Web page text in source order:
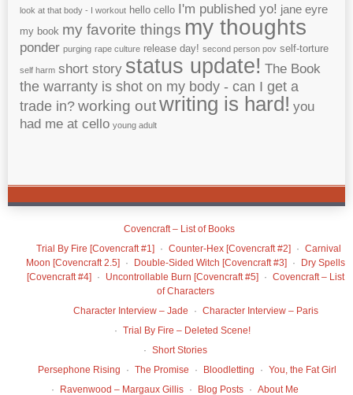
look at that body - I workout hello cello I'm published yo! jane eyre
my book my favorite things my thoughts
ponder purging rape culture release day! second person pov self-torture
self harm short story status update! The Book
the warranty is shot on my body - can I get a
trade in? working outwriting is hard! you
had me at cello young adult
Covencraft – List of Books
Trial By Fire [Covencraft #1]
Counter-Hex [Covencraft #2]
Carnival
Moon [Covencraft 2.5]
Double-Sided Witch [Covencraft #3]
Dry Spells
[Covencraft #4]
Uncontrollable Burn [Covencraft #5]
Covencraft – List
of Characters
Character Interview – Jade
Character Interview – Paris
Trial By Fire – Deleted Scene!
Short Stories
Persephone Rising
The Promise Bloodletting
You, the Fat Girl
Ravenwood – Margaux Gillis
Blog Posts About Me